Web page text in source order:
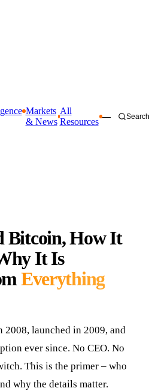
Markets
& News
All
Resources
— Search
Bitcoin, How It
It Is
Everything
launched in 2009, and
ever since. No CEO. No
This is the primer – who
why the details matter.